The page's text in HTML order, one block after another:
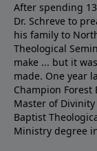
After spending
Dr. Schreve to
his family to
Theological
make ... but it
made. One year
Champion
Master of
Baptist
Ministry degree